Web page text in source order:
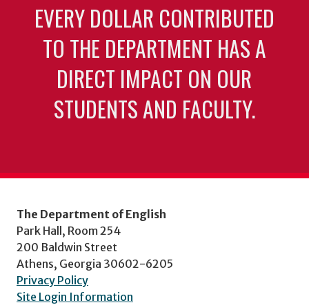
EVERY DOLLAR CONTRIBUTED
TO THE DEPARTMENT HAS A
DIRECT IMPACT ON OUR
STUDENTS AND FACULTY.
The Department of English
Park Hall, Room 254
200 Baldwin Street
Athens, Georgia 30602-6205
Privacy Policy
Site Login Information